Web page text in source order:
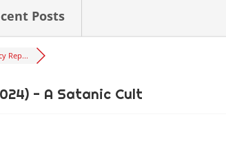
Posts
Rep...
- A Satanic Cult